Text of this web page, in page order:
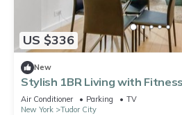
US $336
New
Stylish 1BR Living with
Nash
Air Conditioner Parking
TV
New York
Tudor City